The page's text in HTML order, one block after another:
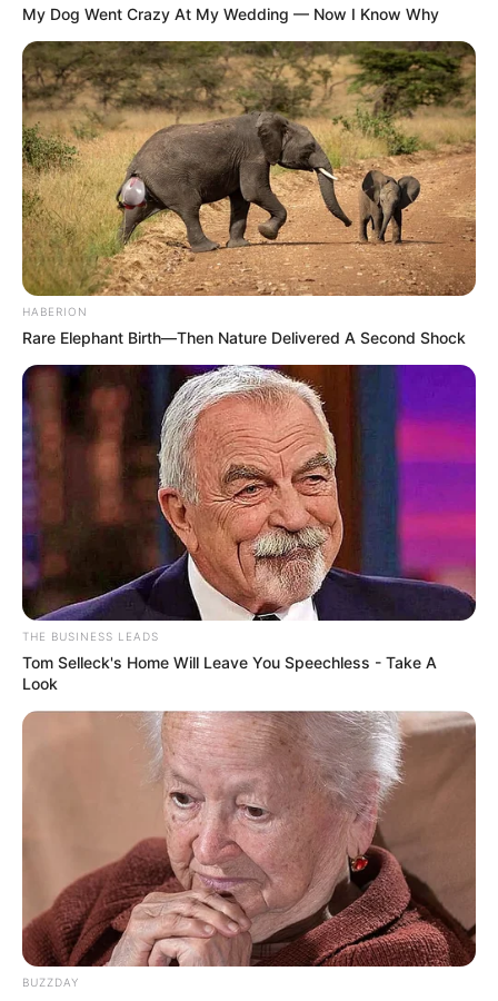
My Dog Went Crazy At My Wedding — Now I Know Why
HABERION
Rare Elephant Birth—Then Nature Delivered A Second Shock
THE BUSINESS LEADS
Tom Selleck's Home Will Leave You Speechless - Take A
Look
BUZZDAY